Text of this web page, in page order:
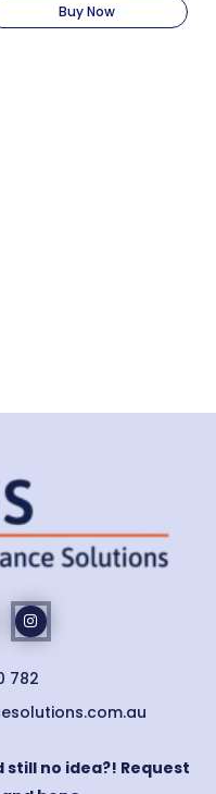
Buy Now
782
still no idea?! Request